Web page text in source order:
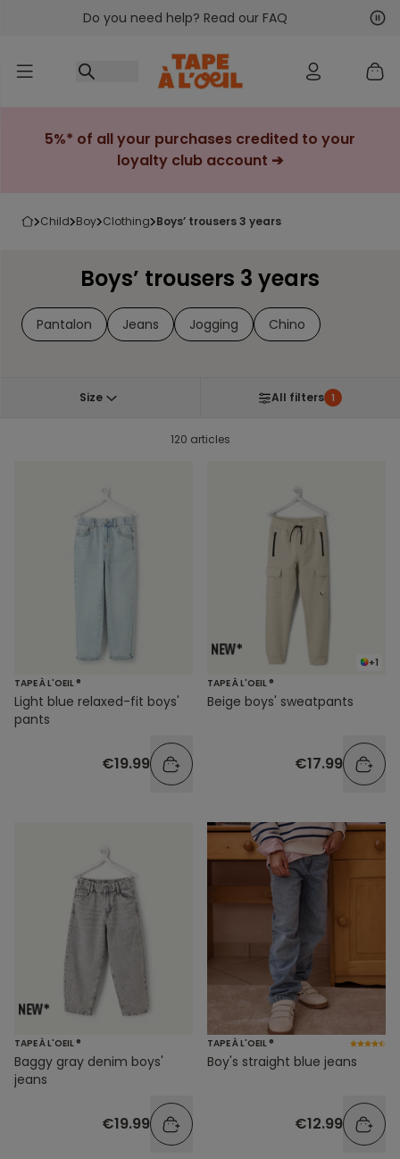
Go to contentDo you need help? Read our FAQ
5%* of all your purchases credited to your
loyalty club account ➔
child boy clothing boys’ trousers 3 years
Boys’ trousers 3 years
Pantalon Jeans Jogging Chino
Size All filters 1
120 articles
TAPE À L'OEIL ®
Light blue relaxed-fit boys'
pants
€19.99
+1
TAPE À L'OEIL ®
Beige boys' sweatpants
€17.99
TAPE À L'OEIL ®
Baggy gray denim boys'
jeans
€19.99
TAPE À L'OEIL ®
Boy's straight blue jeans
€12.99